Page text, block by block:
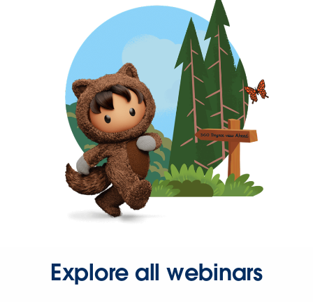
Explore all webinars